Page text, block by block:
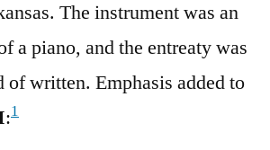
The instrument was an
a piano, and the entreaty was
of written. Emphasis added to
:1